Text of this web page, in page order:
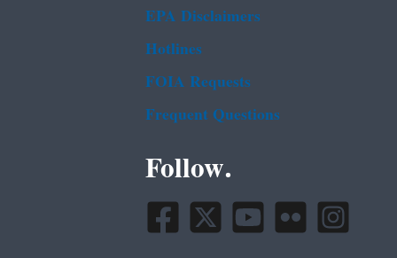
EPA Disclaimers
Hotlines
FOIA Requests
Frequent Questions
Follow.